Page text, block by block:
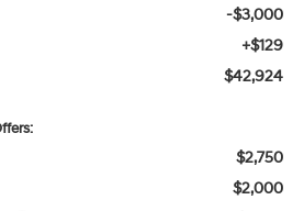
-$3,000
+$129
$42,924
$2,750
$2,000